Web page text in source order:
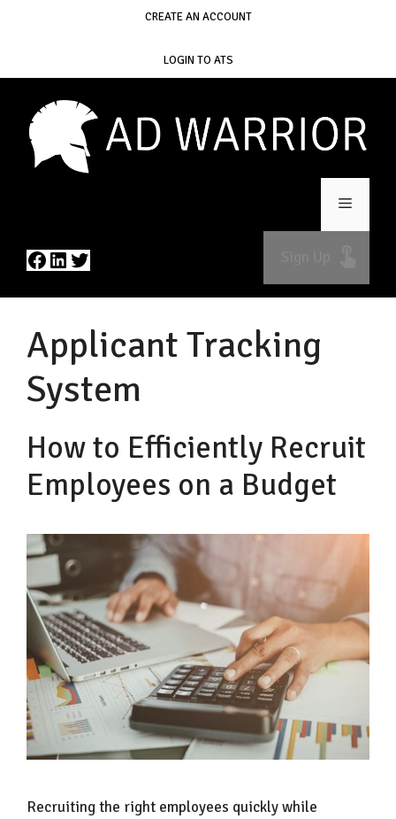
CREATE AN ACCOUNT
LOGIN TO ATS
Menu
Facebook
LinkedIn
Twitter
Applicant Tracking
System
How to Efficiently Recruit
Employees on a Budget
Recruiting the right employees quickly while